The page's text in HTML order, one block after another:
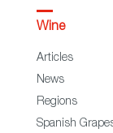
Wine
Articles
News
Regions
Spanish